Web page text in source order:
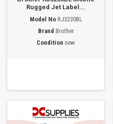
Rugged Jet Label...
Model No RJ3230BL
Brand Brother
Condition new